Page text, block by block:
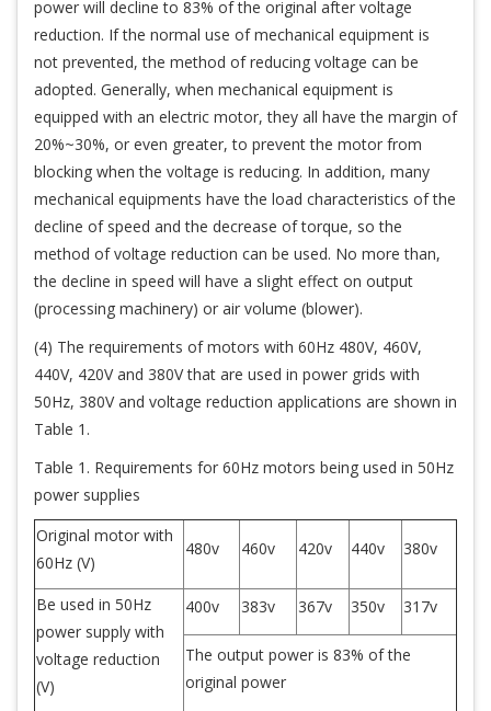
power will decline to 83% of the original after voltage
reduction. If the normal use of mechanical equipment is
not prevented, the method of reducing voltage can be
adopted. Generally, when mechanical equipment is
equipped with an electric motor, they all have the margin of
20%~30%, or even greater, to prevent the motor from
blocking when the voltage is reducing. In addition, many
mechanical equipments have the load characteristics of the
decline of speed and the decrease of torque, so the
method of voltage reduction can be used. No more than,
the decline in speed will have a slight effect on output
(processing machinery) or air volume (blower).
(4) The requirements of motors with 60Hz 480V, 460V,
440V, 420V and 380V that are used in power grids with
50Hz, 380V and voltage reduction applications are shown in
Table 1.
Table 1. Requirements for 60Hz motors being used in 50Hz
power supplies
Original motor with
60Hz (V)
480v 460v 420v 440v 380v
Be used in 50Hz
power supply with
voltage reduction
(V)
400v 383v 367v 350v 317v
The output power is 83% of the
original power